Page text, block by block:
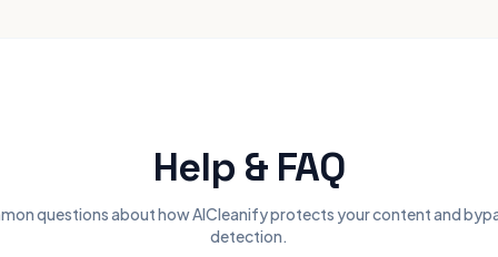
Help & FAQ
questions about how AICleanify protects your content and
detection.